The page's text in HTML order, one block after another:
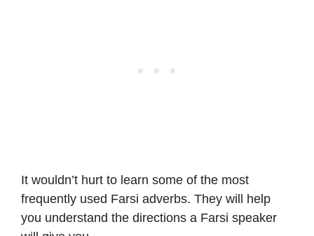
It wouldn’t hurt to learn some of the most
frequently used Farsi adverbs. They will help
you understand the directions a Farsi speaker